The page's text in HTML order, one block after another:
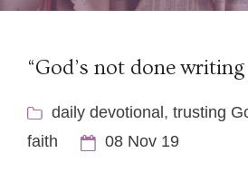
“God’s not done
daily devotional , trusting
faith
08 Nov 19